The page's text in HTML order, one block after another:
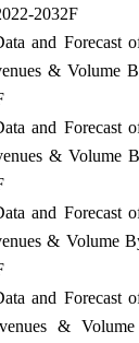
2032F
and Forecast
& Volume
and Forecast
& Volume
and Forecast
& Volume
and Forecast
&